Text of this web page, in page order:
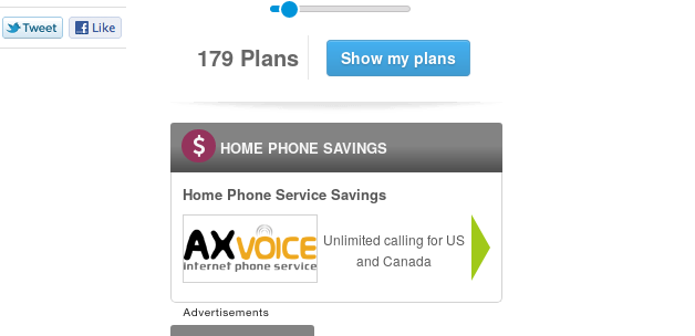
179 Plans
HOME PHONE SAVINGS
Home Phone Service Savings
Unlimited calling for US
and Canada